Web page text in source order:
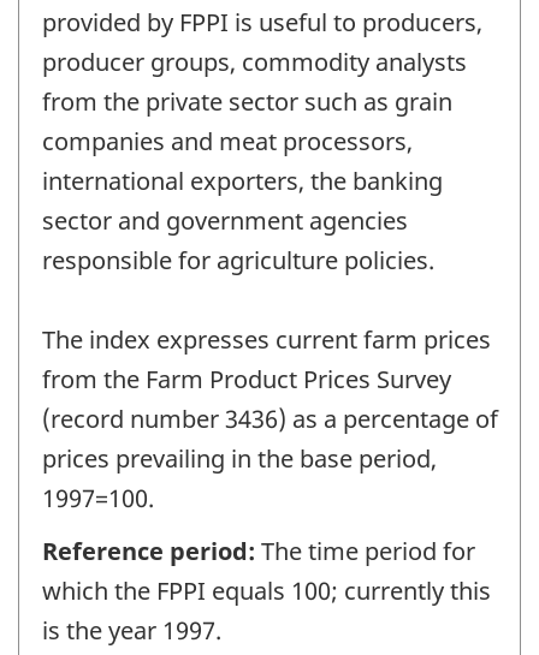
provided by FPPI is useful to producers,
producer groups, commodity analysts
from the private sector such as grain
companies and meat processors,
international exporters, the banking
sector and government agencies
responsible for agriculture policies.
The index expresses current farm prices
from the Farm Product Prices Survey
(record number 3436) as a percentage of
prices prevailing in the base period,
1997=100.
Reference period: The time period for
which the FPPI equals 100; currently this
is the year 1997.